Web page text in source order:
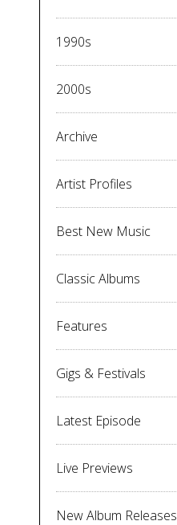
1990s
2000s
Archive
Artist Profiles
Best New Music
Classic Albums
Features
Gigs & Festivals
Latest Episode
Live Previews
New Album Releases